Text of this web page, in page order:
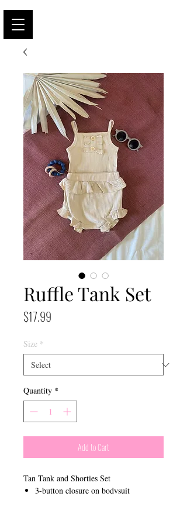
Ruffle Tank Set
$17.99
Size *
Quantity *
Add to Cart
Tan Tank and Shorties Set
3-button closure on bodysuit